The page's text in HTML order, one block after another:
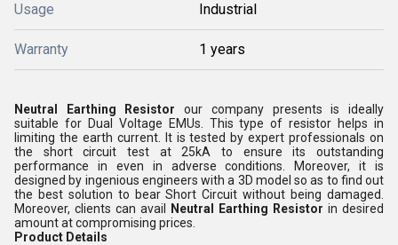
Usage Industrial
Warranty 1 years
Neutral Earthing Resistor our company presents is ideally
suitable for Dual Voltage EMUs. This type of resistor helps in
limiting the earth current. It is tested by expert professionals on
the short circuit test at 25kA to ensure its outstanding
performance in even in adverse conditions. Moreover, it is
designed by ingenious engineers with a 3D model so as to find out
the best solution to bear Short Circuit without being damaged.
Moreover, clients can avail
Neutral Earthing Resistor in desired
amount at compromising prices.
Product Details